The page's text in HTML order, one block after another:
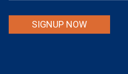
SIGNUP NOW
© The Leapfrog Group — All